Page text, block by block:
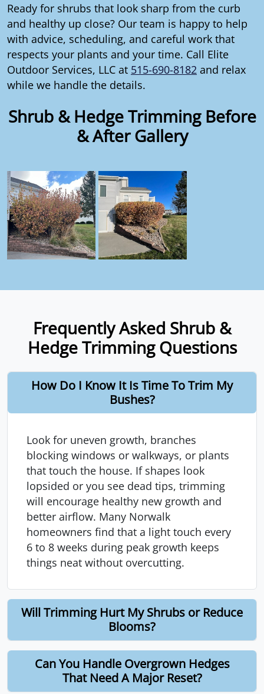
Ready for shrubs that look sharp from the curb
and healthy up close? Our team is happy to help
with advice, scheduling, and careful work that
respects your plants and your time. Call Elite
Outdoor Services, LLC at 515-690-8182 and relax
while we handle the details.
Shrub & Hedge Trimming Before
& After Gallery
Frequently Asked Shrub &
Hedge Trimming Questions
How Do I Know It Is Time To Trim My
Bushes?
Look for uneven growth, branches
blocking windows or walkways, or plants
that touch the house. If shapes look
lopsided or you see dead tips, trimming
will encourage healthy new growth and
better airflow. Many Norwalk
homeowners find that a light touch every
6 to 8 weeks during peak growth keeps
things neat without overcutting.
Will Trimming Hurt My Shrubs or Reduce
Blooms?
Can You Handle Overgrown Hedges
That Need A Major Reset?